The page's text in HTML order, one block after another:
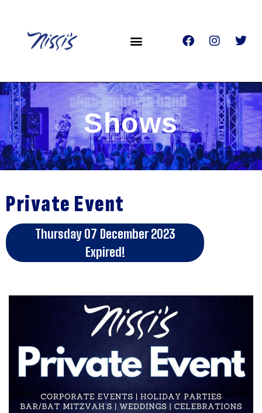
Shows
Private Event
Thursday 07 December 2023
Expired!